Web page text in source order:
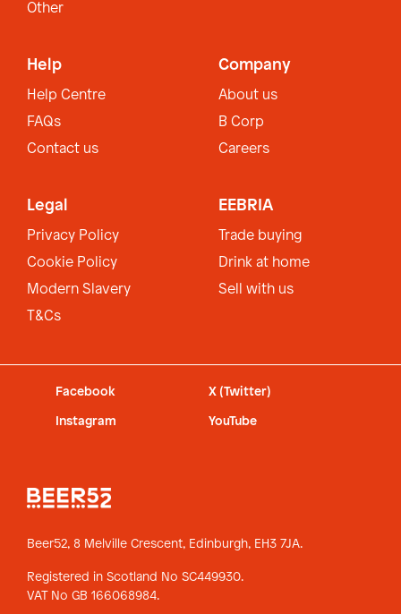
Other
Help
Help Centre
FAQs
Contact us
Company
About us
B Corp
Careers
Legal
Privacy Policy
Cookie Policy
Modern Slavery
T&Cs
EEBRIA
Trade buying
Drink at home
Sell with us
Facebook X (Twitter)
Instagram YouTube
Beer52, 8 Melville Crescent, Edinburgh, EH3 7JA.
Registered in Scotland No SC449930.
VAT No GB 166068984.